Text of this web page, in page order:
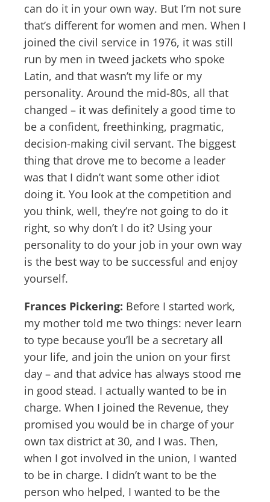
can do it in your own way. But I’m not sure
that’s different for women and men. When I
joined the civil service in 1976, it was still
run by men in tweed jackets who spoke
Latin, and that wasn’t my life or my
personality. Around the mid-80s, all that
changed – it was definitely a good time to
be a confident, freethinking, pragmatic,
decision-making civil servant. The biggest
thing that drove me to become a leader
was that I didn’t want some other idiot
doing it. You look at the competition and
you think, well, they’re not going to do it
right, so why don’t I do it? Using your
personality to do your job in your own way
is the best way to be successful and enjoy
yourself.
Frances Pickering: Before I started work,
my mother told me two things: never learn
to type because you’ll be a secretary all
your life, and join the union on your first
day – and that advice has always stood me
in good stead. I actually wanted to be in
charge. When I joined the Revenue, they
promised you would be in charge of your
own tax district at 30, and I was. Then,
when I got involved in the union, I wanted
to be in charge. I didn’t want to be the
person who helped, I wanted to be the